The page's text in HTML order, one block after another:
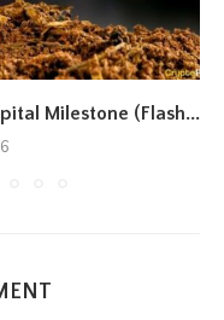
Milestone (Flash...